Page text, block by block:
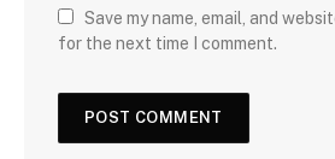
Save my name, email, and
for the next time I comment.